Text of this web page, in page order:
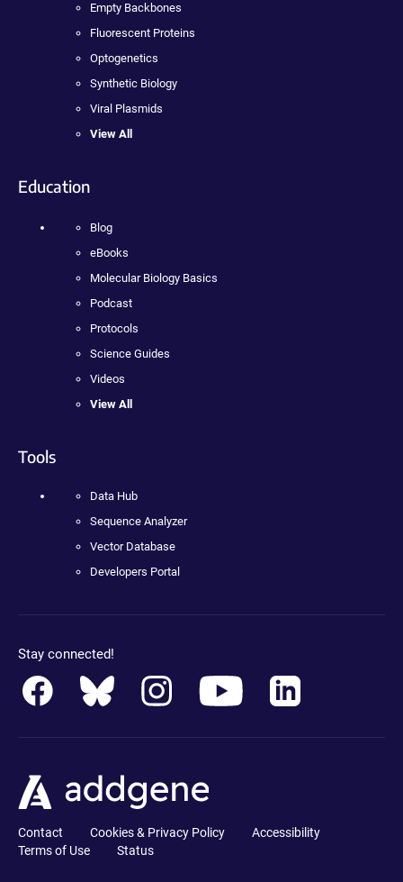
Empty Backbones
Fluorescent Proteins
Optogenetics
Synthetic Biology
Viral Plasmids
View All
Education
Blog
eBooks
Molecular Biology Basics
Podcast
Protocols
Science Guides
Videos
View All
Tools
Data Hub
Sequence Analyzer
Vector Database
Developers Portal
Stay connected!
Contact Cookies & Privacy Policy
Accessibility
Terms of Use
Status